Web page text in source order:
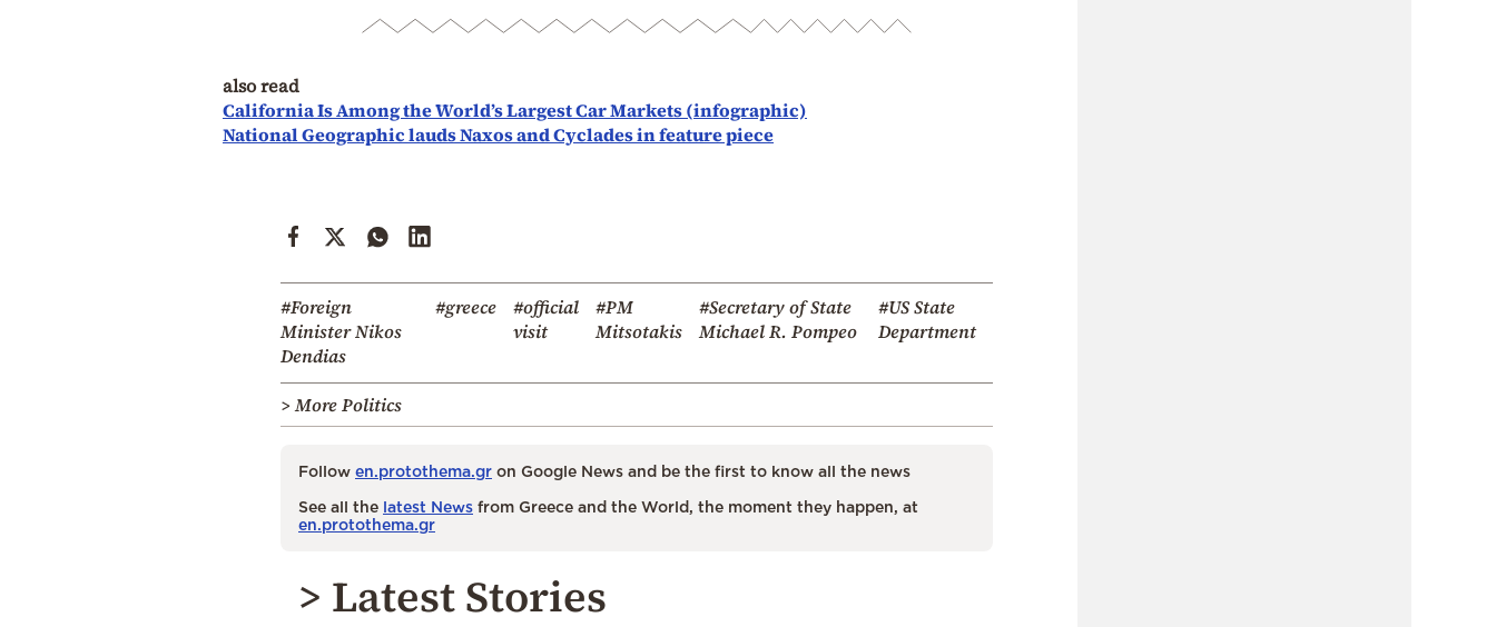
also read
California Is Among the World’s Largest Car Markets (infographic)
National Geographic lauds Naxos and Cyclades in feature piece
#Foreign
Minister Nikos
Dendias
#greece
#official
visit
#PM
Mitsotakis
#Secretary of State
Michael R. Pompeo
#US State
Department
> More Politics
Follow en.protothema.gr on Google News and be the first to know all the news
See all the latest News from Greece and the World, the moment they happen, at
en.protothema.gr
> Latest Stories